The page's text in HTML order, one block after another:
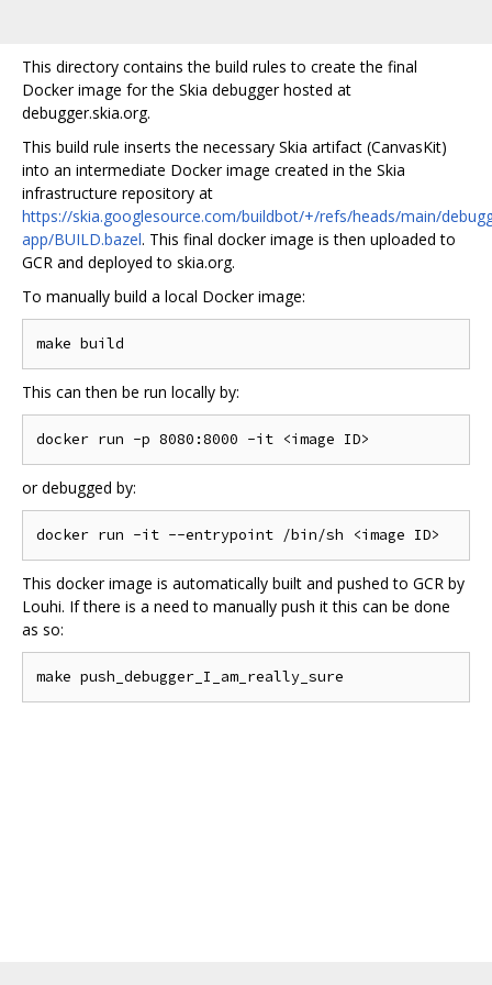
This directory contains the build rules to create the final
Docker image for the Skia debugger hosted at
debugger.skia.org.
This build rule inserts the necessary Skia artifact (CanvasKit)
into an intermediate Docker image created in the Skia
infrastructure repository at
https://skia.googlesource.com/buildbot/+/refs/heads/main/
app/BUILD.bazel. This final docker image is then uploaded to
GCR and deployed to skia.org.
To manually build a local Docker image:
This can then be run locally by:
or debugged by:
This docker image is automatically built and pushed to GCR by
Louhi. If there is a need to manually push it this can be done
as so: